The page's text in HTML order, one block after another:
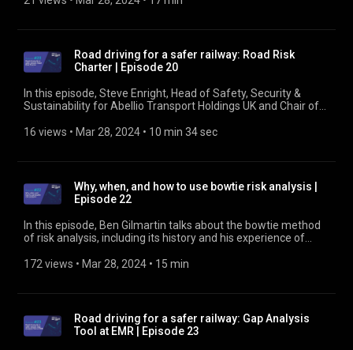
https://www.rssb.co.uk/managing-occupational-road-risk
Road driving for a safer railway: Road Risk
Charter | Episode 20
In this episode, Steve Enright, Head of Safety, Security &
Sustainability for Abellio Transport Holdings UK and Chair of
Management Charter and why companies should sign it. He
16 views • Mar 28, 2024 • 10 min 34 sec
Why, when, and how to use bowtie risk analysis |
Episode 22
In this episode, Ben Gilmartin talks about the bowtie method
of risk analysis, including its history and his experience of
understanding of risk by using the method and to develop
172 views • Mar 28, 2024 • 15 min
Road driving for a safer railway: Gap Analysis
Tool at EMR | Episode 23